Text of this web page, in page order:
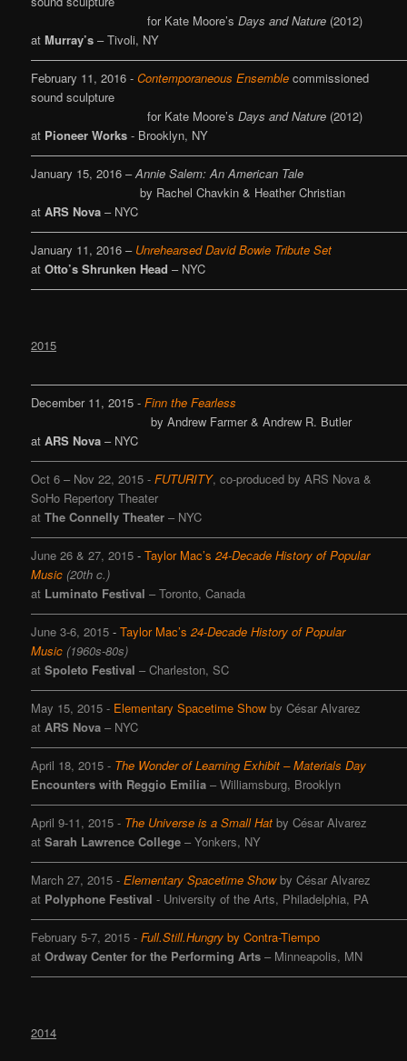
for Kate Moore’sDays and Nature (2012)
atMurray’s – Tivoli, NY
February 11, 2016 -Contemporaneous Ensemble commissioned
sound sculpture
for Kate Moore’sDays and Nature (2012)
at Pioneer Works - Brooklyn, NY
January 15, 2016 –Annie Salem: An American Tale
by Rachel Chavkin & Heather Christian
atARS Nova – NYC
January 11, 2016 – Unrehearsed David Bowie Tribute Set
atOtto’s Shrunken Head – NYC
2015
December 11, 2015 -Finn the Fearless
by Andrew Farmer & Andrew R. Butler
atARS Nova – NYC
Oct 6 – Nov 22, 2015 -FUTURITY, co-produced by ARS Nova &
SoHo Repertory Theater
atThe Connelly Theater – NYC
June 26 & 27, 2015-Taylor Mac’s24-Decade History of Popular
Music (20th c.)
at Luminato Festival – Toronto, Canada
June 3-6, 2015 -Taylor Mac’s24-Decade History of Popular
Music (1960s-80s)
atSpoleto Festival – Charleston, SC
May 15, 2015 - Elementary Spacetime Show by César Alvarez
atARS Nova – NYC
April 18, 2015 - The Wonder of Learning Exhibit – Materials Day
Encounters with Reggio Emilia – Williamsburg, Brooklyn
April 9-11, 2015 - The Universe is a Small Hat by César Alvarez
atSarah Lawrence College – Yonkers, NY
March 27, 2015 - Elementary Spacetime Show by César Alvarez
at Polyphone Festival- University of the Arts, Philadelphia, PA
February 5-7, 2015 - Full.Still.Hungryby Contra-Tiempo
atOrdway Center for the Performing Arts – Minneapolis, MN
2014